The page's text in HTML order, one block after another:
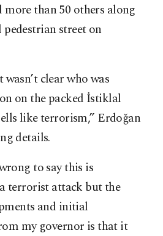
than 50 others along
street on
wasn’t clear who was
on the packed İstiklal
like terrorism,” Erdoğan
details.
to say this is
terrorist attack but the
and initial
my governor is that it